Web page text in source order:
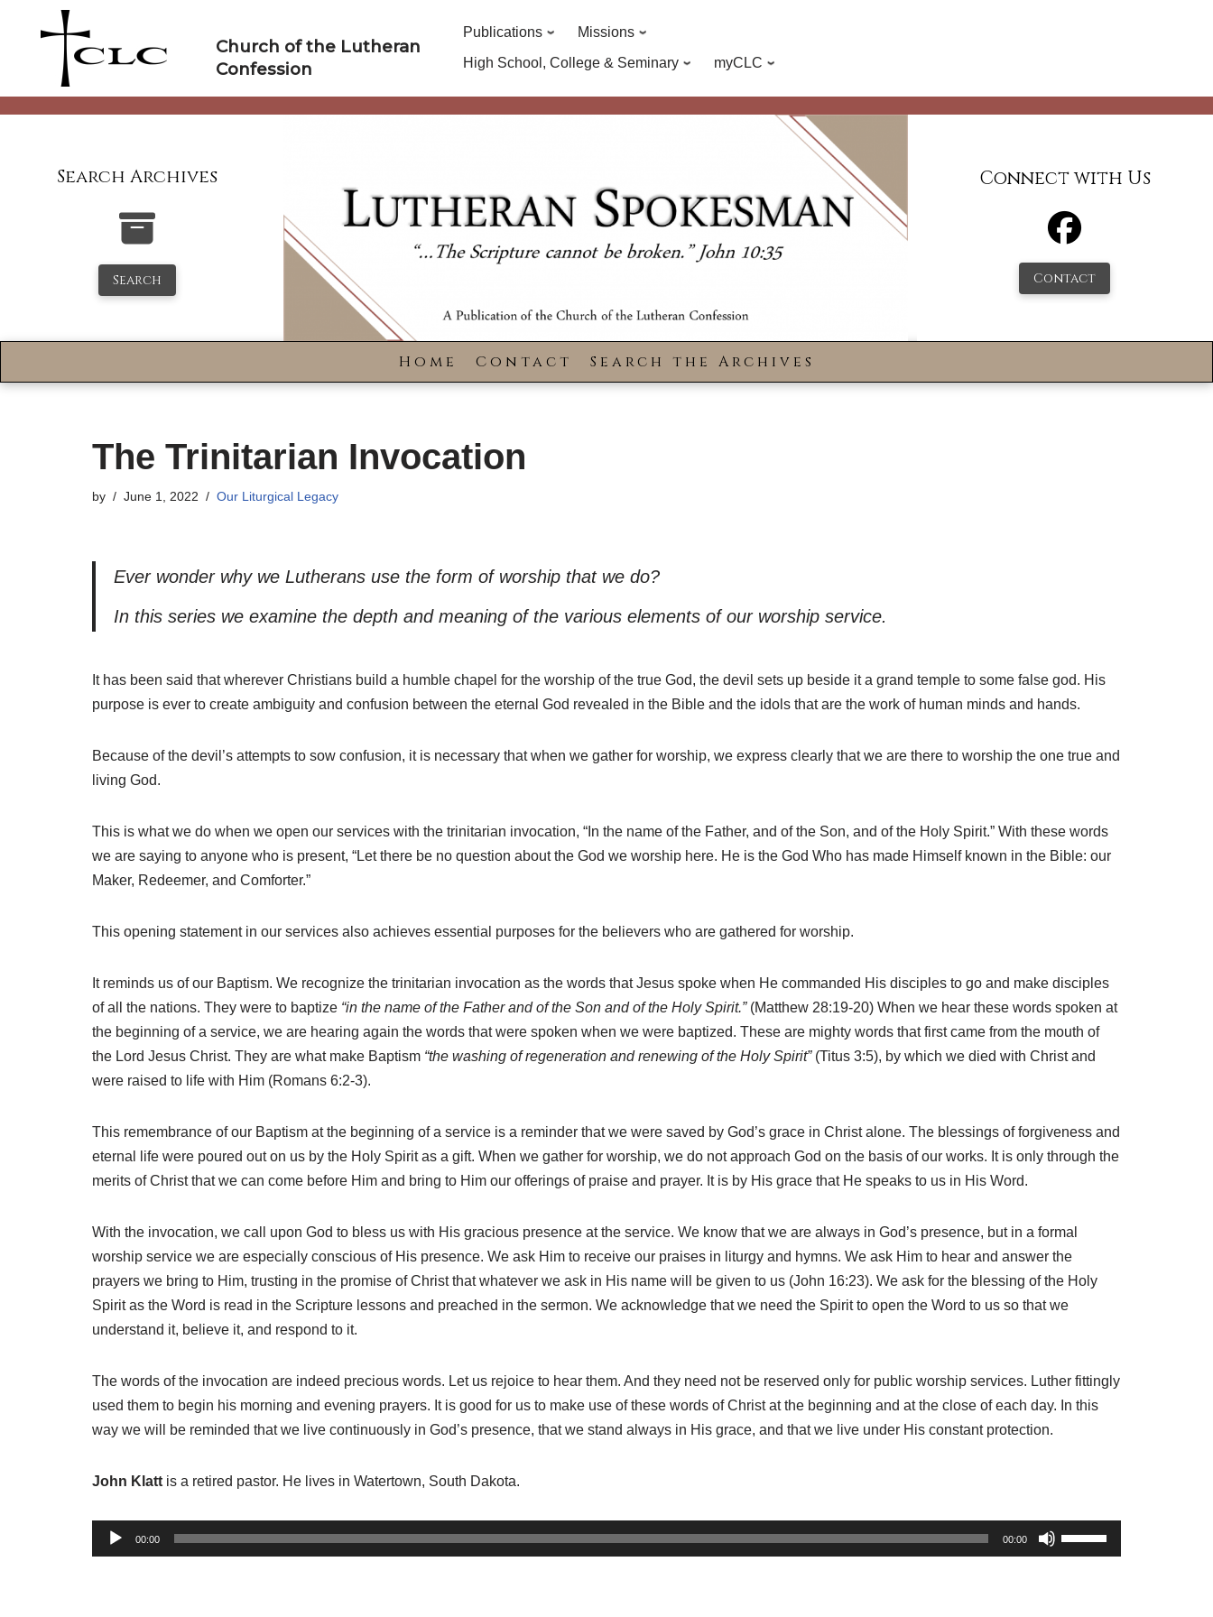
Church of the Lutheran
Confession
Publications
Missions
High School, College & Seminary
myCLC
Search Archives
Search
Connect with Us
Contact
Home Contact Search the Archives
The Trinitarian Invocation
by June 1, 2022 Our Liturgical Legacy
Ever wonder why we Lutherans use the form of worship that we do?
In this series we examine the depth and meaning of the various elements of our worship service.
t has been said that wherever Christians build a humble chapel for the worship of the true God, the devil sets up beside it a grand temple to some false god. His
purpose is ever to create ambiguity and confusion between the eternal God revealed in the Bible and the idols that are the work of human minds and hands.
Because of the devil’s attempts to sow confusion, it is necessary that when we gather for worship, we express clearly that we are there to worship the one true and
living God.
This is what we do when we open our services with the trinitarian invocation, “In the name of the Father, and of the Son, and of the Holy Spirit.” With these words
we are saying to anyone who is present, “Let there be no question about the God we worship here. He is the God Who has made Himself known in the Bible: our
Maker, Redeemer, and Comforter.”
This opening statement in our services also achieves essential purposes for the believers who are gathered for worship.
It reminds us of our Baptism. We recognize the trinitarian invocation as the words that Jesus spoke when He commanded His disciples to go and make disciples
of all the nations. They were to baptize “in the name of the Father and of the Son and of the Holy Spirit.”(Matthew 28:19-20) When we hear these words spoken at
the beginning of a service, we are hearing again the words that were spoken when we were baptized. These are mighty words that first came from the mouth of
the Lord Jesus Christ. They are what make Baptism “the washing of regeneration and renewing of the Holy Spirit”(Titus 3:5), by which we died with Christ and
were raised to life with Him (Romans 6:2-3).
This remembrance of our Baptism at the beginning of a service is a reminder that we were saved by God’s grace in Christ alone. The blessings of forgiveness and
eternal life were poured out on us by the Holy Spirit as a gift. When we gather for worship, we do not approach God on the basis of our works. It is only through the
merits of Christ that we can come before Him and bring to Him our offerings of praise and prayer. It is by His grace that He speaks to us in His Word.
With the invocation, we call upon God to bless us with His gracious presence at the service. We know that we are always in God’s presence, but in a formal
worship service we are especially conscious of His presence. We ask Him to receive our praises in liturgy and hymns. We ask Him to hear and answer the
prayers we bring to Him, trusting in the promise of Christ that whatever we ask in His name will be given to us (John 16:23). We ask for the blessing of the Holy
Spirit as the Word is read in the Scripture lessons and preached in the sermon. We acknowledge that we need the Spirit to open the Word to us so that we
understand it, believe it, and respond to it.
The words of the invocation are indeed precious words. Let us rejoice to hear them. And they need not be reserved only for public worship services. Luther fittingly
used them to begin his morning and evening prayers. It is good for us to make use of these words of Christ at the beginning and at the close of each day. In this
way we will be reminded that we live continuously in God’s presence, that we stand always in His grace, and that we live under His constant protection.
John Klatt is a retired pastor. He lives in Watertown, South Dakota.
u
00:00 00:00
U
s